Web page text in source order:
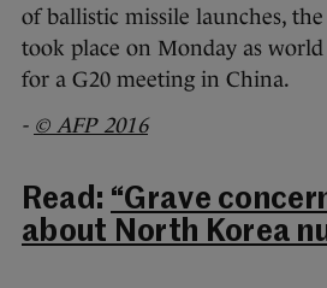
of ballistic missile launches,
took place on Monday as
for a G20 meeting in China.
- © AFP 2016
Read: “Grave
about North Korea